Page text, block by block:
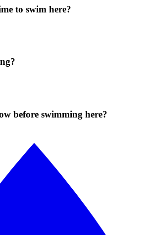
to swim here?
before swimming here?